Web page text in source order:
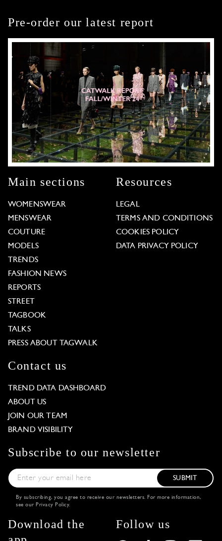
Pre-order our latest report
Main sections
WOMENSWEAR
MENSWEAR
COUTURE
MODELS
TRENDS
FASHION NEWS
REPORTS
STREET
TAGBOOK
TALKS
PRESS ABOUT TAGWALK
Resources
LEGAL
TERMS AND CONDITIONS
COOKIES POLICY
DATA PRIVACY POLICY
Contact us
TREND DATA DASHBOARD
ABOUT US
JOIN OUR TEAM
BRAND VISIBILITY
Subscribe to our newsletter
SUBMIT
By subscribing, you agree to receive our newsletters. For more information,
see our Privacy Policy.
Download the
Follow us